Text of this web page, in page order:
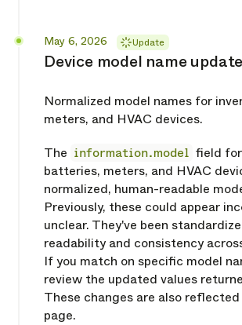
Device model name
Released
May 6, 2026 Update
Normalized model names for
meters, and HVAC devices.
The information.model field
batteries, meters, and HVAC
normalized, human-readable
Previously, these could appear
unclear. They've been
readability and consistency
If you match on specific model
review the updated values
These changes are also
page.